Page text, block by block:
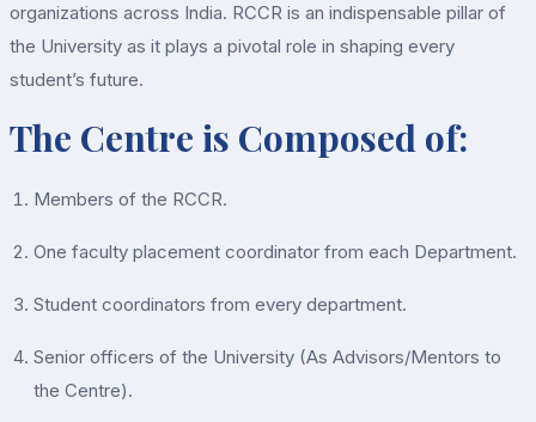
organizations across India. RCCR is an indispensable pillar of
the University as it plays a pivotal role in shaping every
student’s future.
The Centre is Composed of:
Members of the RCCR.
One faculty placement coordinator from each Department.
Student coordinators from every department.
Senior officers of the University (As Advisors/Mentors to
the Centre).